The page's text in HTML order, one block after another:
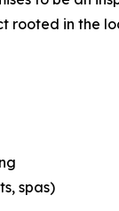
rooted in the
spas)